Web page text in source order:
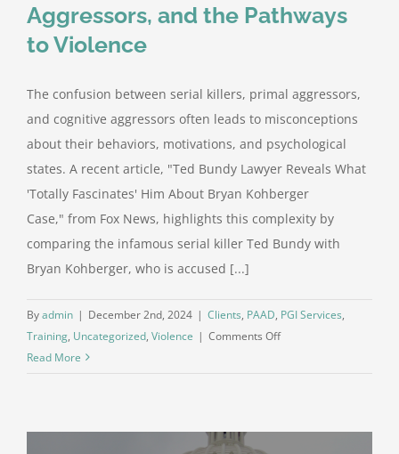
Aggressors, and the Pathways
to Violence
The confusion between serial killers, primal aggressors,
and cognitive aggressors often leads to misconceptions
about their behaviors, motivations, and psychological
states. A recent article, "Ted Bundy Lawyer Reveals What
'Totally Fascinates' Him About Bryan Kohberger
Case," from Fox News, highlights this complexity by
comparing the infamous serial killer Ted Bundy with
Bryan Kohberger, who is accused [...]
Byadmin | December 2nd, 2024 | Clients, PAAD, PGI Services,
Training, Uncategorized, Violence | Comments Offon
Read More